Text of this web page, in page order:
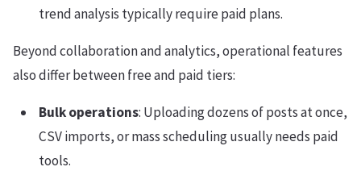
trend analysis typically require paid plans.
Beyond collaboration and analytics, operational features
also differ between free and paid tiers:
Bulk operations: Uploading dozens of posts at once,
CSV imports, or mass scheduling usually needs paid
tools.